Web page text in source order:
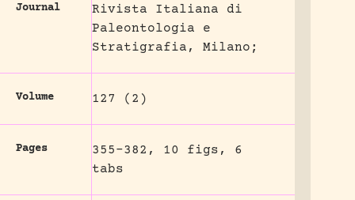
Journal
Rivista Italiana di
Paleontologia e
Stratigrafia, Milano;
Volume 127 (2)
Pages
355-382, 10 figs, 6
tabs